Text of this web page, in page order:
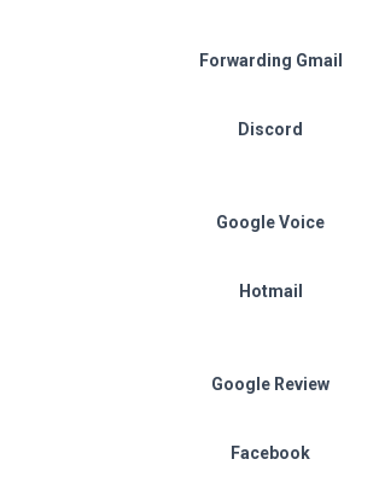
Forwarding Gmail
Discord
Google Voice
Hotmail
Google Review
Facebook